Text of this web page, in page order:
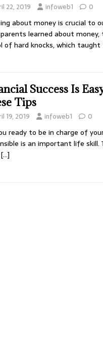
22, 2019 infoweb1 0
about money is crucial to
learned about
of hard knocks, which
Success Is
Tips
19, 2019 infoweb1 0
ready to be in charge of
is an important life
[…]